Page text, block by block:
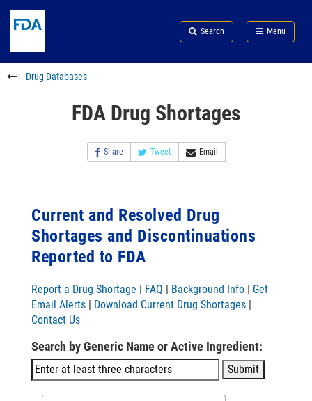
to
content
Skip
FDA
Search
to
footer
links
Search Menu
FDA
Drug Databases
FDA Drug Shortages
Share Tweet Email
Current and Resolved Drug
Shortages and Discontinuations
Reported to FDA
Report a Drug Shortage | FAQ | Background Info | Get
Email Alerts | Download Current Drug Shortages |
Contact Us
Search by Generic Name or Active Ingredient: